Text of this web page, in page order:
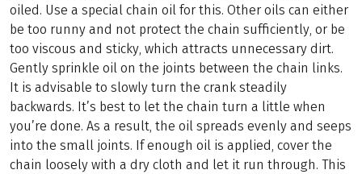
oiled. Use a special chain oil for this. Other oils can either
be too runny and not protect the chain sufficiently, or be
too viscous and sticky, which attracts unnecessary dirt.
Gently sprinkle oil on the joints between the chain links.
It is advisable to slowly turn the crank steadily
backwards. It’s best to let the chain turn a little when
you’re done. As a result, the oil spreads evenly and seeps
into the small joints. If enough oil is applied, cover the
chain loosely with a dry cloth and let it run through. This